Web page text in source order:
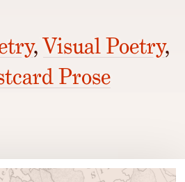
,Visual Poetry,
Prose